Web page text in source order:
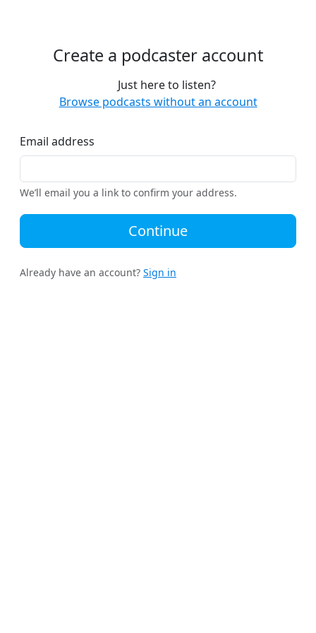
Create a podcaster account
Just here to listen?
Browse podcasts without an account
Email address
We’ll email you a link to confirm your address.
Continue
Already have an account? Sign in